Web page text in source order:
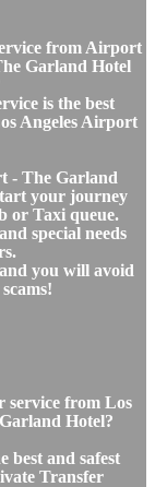
from Airport
Garland Hotel
is the best
Angeles Airport
- The Garland
your journey
or Taxi queue.
special needs
you will avoid
service from Los
Hotel?
best and safest
Transfer